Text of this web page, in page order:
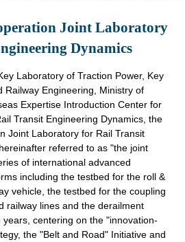
Joint Laboratory
Dynamics
Laboratory of Traction Power, Key
Railway Engineering, Ministry of
Expertise Introduction Center for
Transit Engineering Dynamics, the
Joint Laboratory for Rail Transit
referred to as "the joint
of international advanced
including the testbed for the roll &
vehicle, the testbed for the coupling
railway lines and the derailment
centering on the "innovation-
the "Belt and Road" Initiative and